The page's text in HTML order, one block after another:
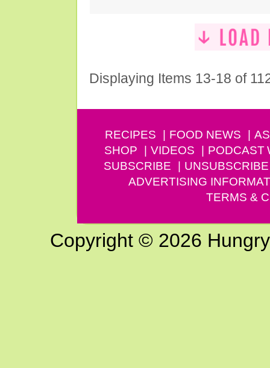
Displaying Items 13-18 of
RECIPES FOOD NEWS
SHOP
VIDEOS PODCAST
SUBSCRIBE
UNSUBSCRIBE
ADVERTISING
TERMS &
Copyright © 2026